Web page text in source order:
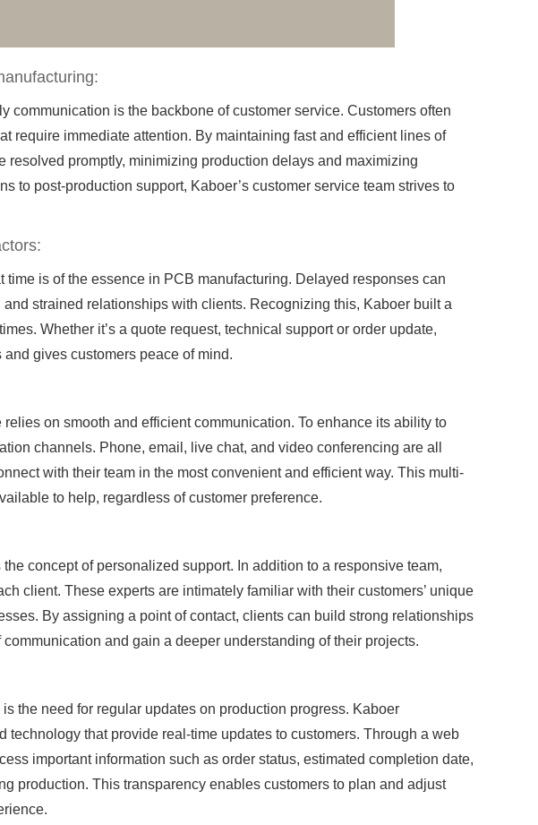
communication is the backbone of customer service. Customers often
require immediate attention. By maintaining fast and efficient lines of
resolved promptly, minimizing production delays and maximizing
to post-production support, Kaboer’s customer service team strives to
time is of the essence in PCB manufacturing. Delayed responses can
strained relationships with clients. Recognizing this, Kaboer built a
Whether it’s a quote request, technical support or order update,
gives customers peace of mind.
on smooth and efficient communication. To enhance its ability to
channels. Phone, email, live chat, and video conferencing are all
with their team in the most convenient and efficient way. This multi-
to help, regardless of customer preference.
concept of personalized support. In addition to a responsive team,
client. These experts are intimately familiar with their customers’ unique
By assigning a point of contact, clients can build strong relationships
and gain a deeper understanding of their projects.
the need for regular updates on production progress. Kaboer
technology that provide real-time updates to customers. Through a web
important information such as order status, estimated completion date,
production. This transparency enables customers to plan and adjust